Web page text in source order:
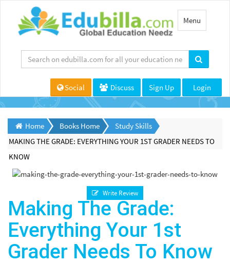
Toggle
navigation
Menu
Social Discuss Sign Up Login
Home Books Home
Study Skills
MAKING THE GRADE: EVERYTHING YOUR 1ST GRADER NEEDS TO
KNOW
Write Review
Making The Grade:
Everything Your 1st
Grader Needs To Know